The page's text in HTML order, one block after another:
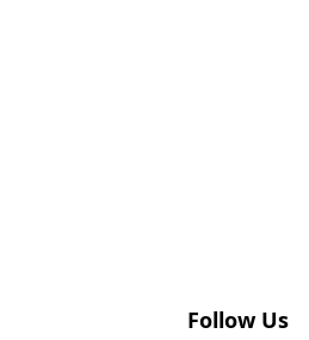
Follow Us